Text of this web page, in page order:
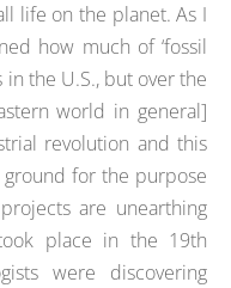
life on the planet. As I
how much of ‘fossil
in the U.S., but over the
world in general]
revolution and this
for the purpose
are unearthing
place in the 19th
were discovering